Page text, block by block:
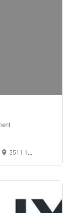
5511 1st Avenue South, Seattle, WA 98108, USA